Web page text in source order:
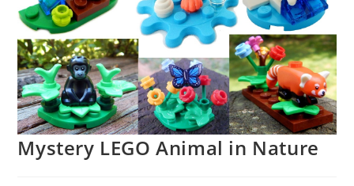
Mystery LEGO Animal in Nature